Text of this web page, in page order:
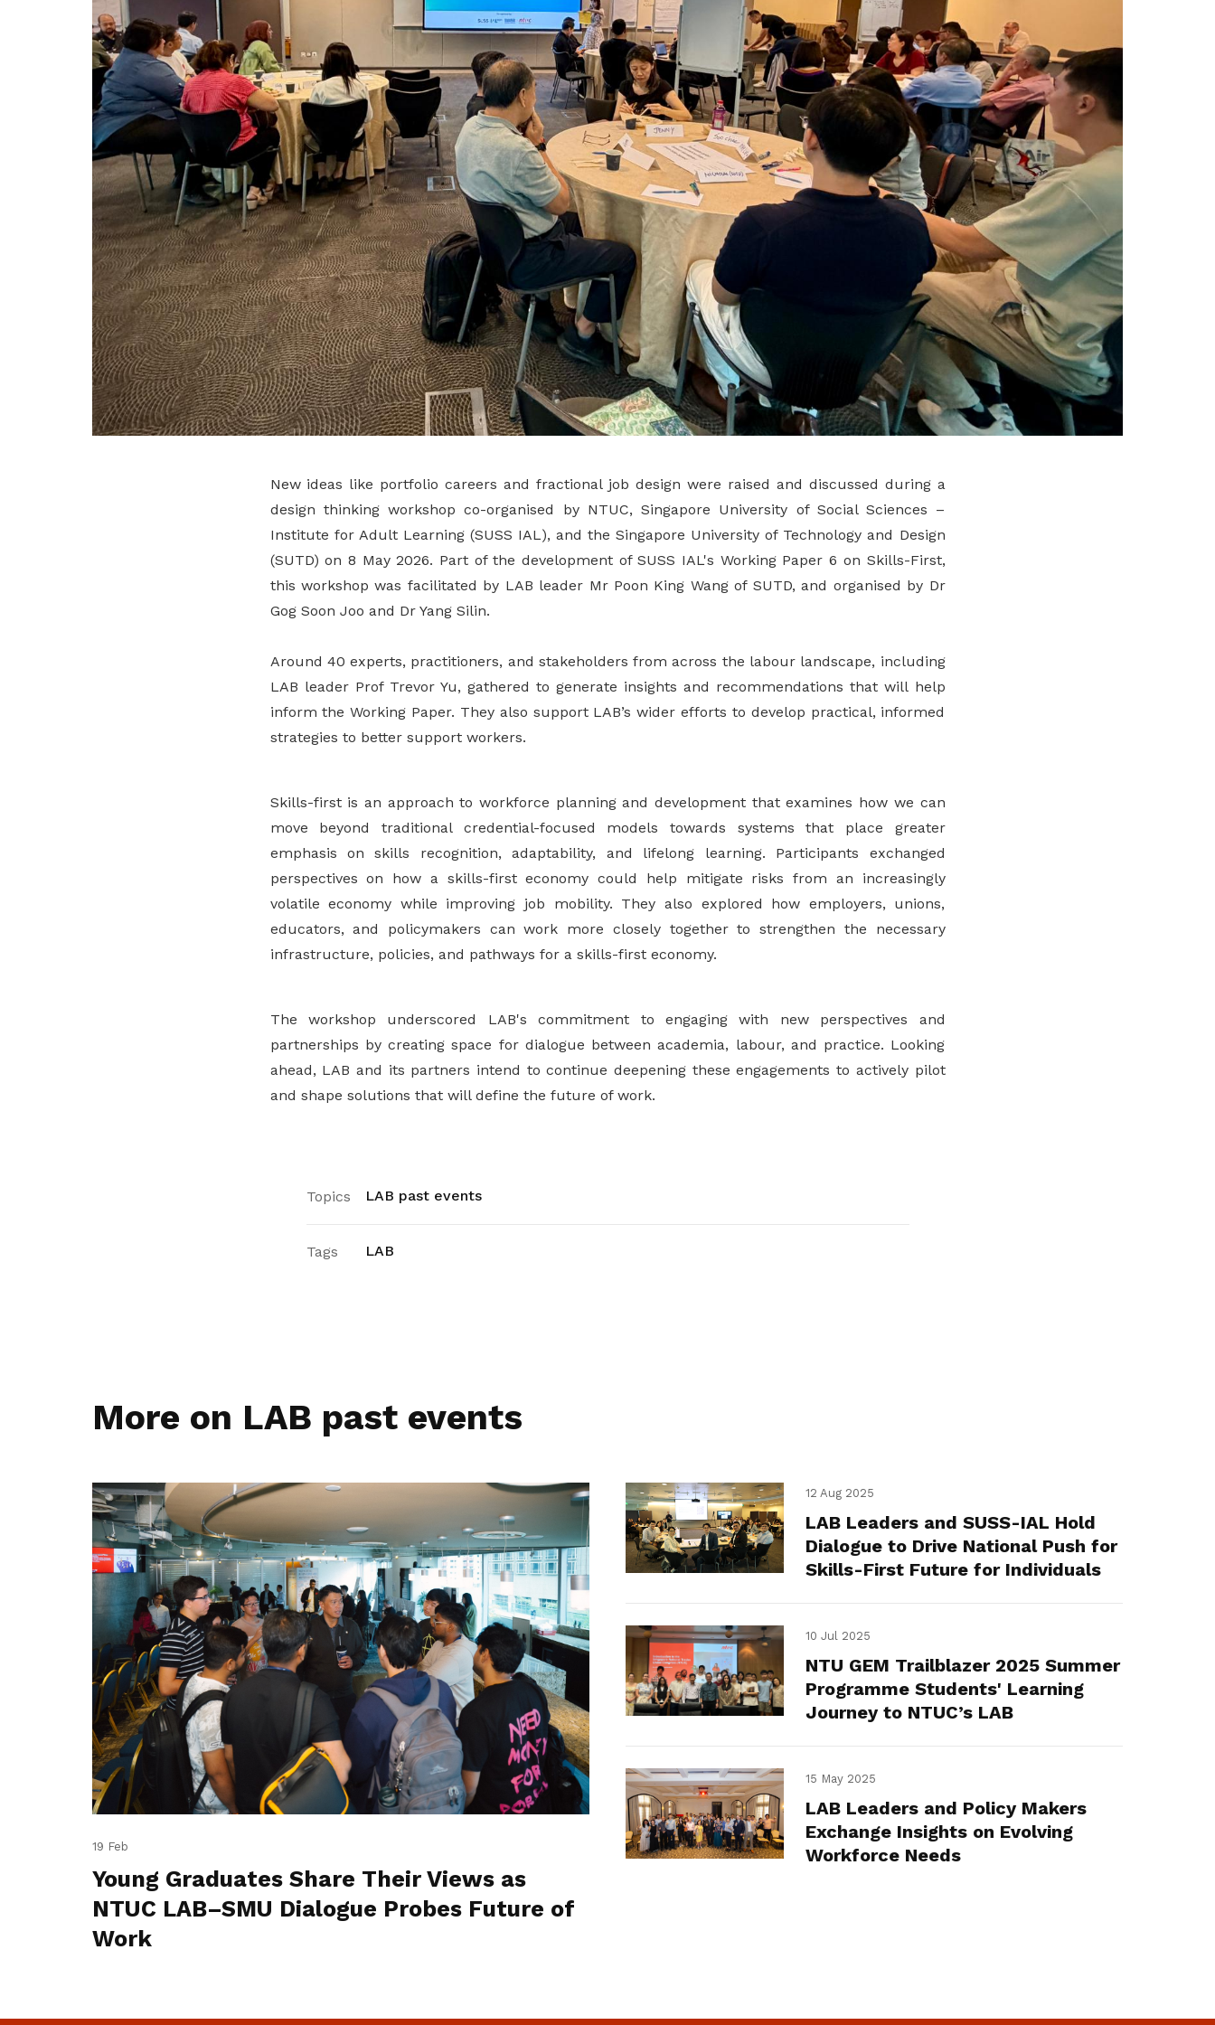
New ideas like portfolio careers and fractional job design were raised and discussed during a
design thinking workshop co-organised by NTUC, Singapore University of Social Sciences –
Institute for Adult Learning (SUSS IAL), and the Singapore University of Technology and Design
(SUTD) on 8 May 2026. Part of the development of SUSS IAL's Working Paper 6 on Skills-First,
this workshop was facilitated by LAB leader Mr Poon King Wang of SUTD, and organised by Dr
Gog Soon Joo and Dr Yang Silin.
Around 40 experts, practitioners, and stakeholders from across the labour landscape, including
LAB leader Prof Trevor Yu, gathered to generate insights and recommendations that will help
inform the Working Paper. They also support LAB’s wider efforts to develop practical, informed
strategies to better support workers.
Skills-first is an approach to workforce planning and development that examines how we can
move beyond traditional credential-focused models towards systems that place greater
emphasis on skills recognition, adaptability, and lifelong learning. Participants exchanged
perspectives on how a skills-first economy could help mitigate risks from an increasingly
volatile economy while improving job mobility. They also explored how employers, unions,
educators, and policymakers can work more closely together to strengthen the necessary
infrastructure, policies, and pathways for a skills-first economy.
The workshop underscored LAB's commitment to engaging with new perspectives and
partnerships by creating space for dialogue between academia, labour, and practice. Looking
ahead, LAB and its partners intend to continue deepening these engagements to actively pilot
and shape solutions that will define the future of work.
Topics LAB past events
Tags LAB
More on LAB past events
19 Feb
Young Graduates Share Their Views as
NTUC LAB–SMU Dialogue Probes Future of
Work
12 Aug 2025
LAB Leaders and SUSS-IAL Hold
Dialogue to Drive National Push for
Skills-First Future for Individuals
10 Jul 2025
NTU GEM Trailblazer 2025 Summer
Programme Students' Learning
Journey to NTUC’s LAB
15 May 2025
LAB Leaders and Policy Makers
Exchange Insights on Evolving
Workforce Needs